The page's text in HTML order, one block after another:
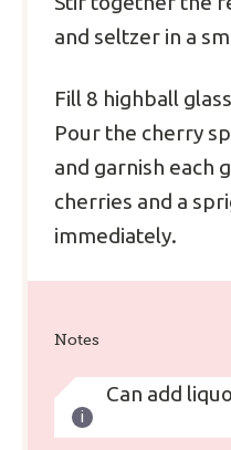
and seltzer in a
Fill 8 highball
Pour the cherry
and garnish each
cherries and a
immediately.
Notes
Can add